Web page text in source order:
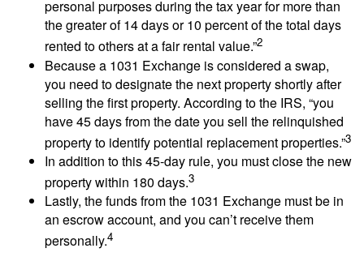
personal purposes during the tax year for more than
the greater of 14 days or 10 percent of the total days
rented to others at a fair rental value.”2
Because a 1031 Exchange is considered a swap,
you need to designate the next property shortly after
selling the first property. According to the IRS, “you
have 45 days from the date you sell the relinquished
property to identify potential replacement properties.”3
In addition to this 45-day rule, you must close the new
property within 180 days.3
Lastly, the funds from the 1031 Exchange must be in
an escrow account, and you can’t receive them
personally.4